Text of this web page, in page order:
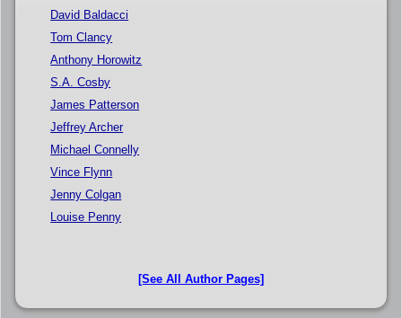
David Baldacci
Tom Clancy
Anthony Horowitz
S.A. Cosby
James Patterson
Jeffrey Archer
Michael Connelly
Vince Flynn
Jenny Colgan
Louise Penny
[See All Author Pages]